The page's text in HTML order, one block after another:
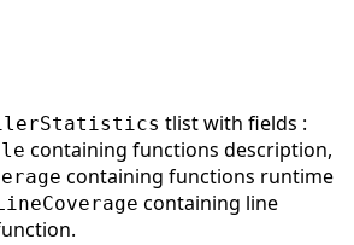
tlist with fields :
containing functions description,
containing functions runtime
containing line